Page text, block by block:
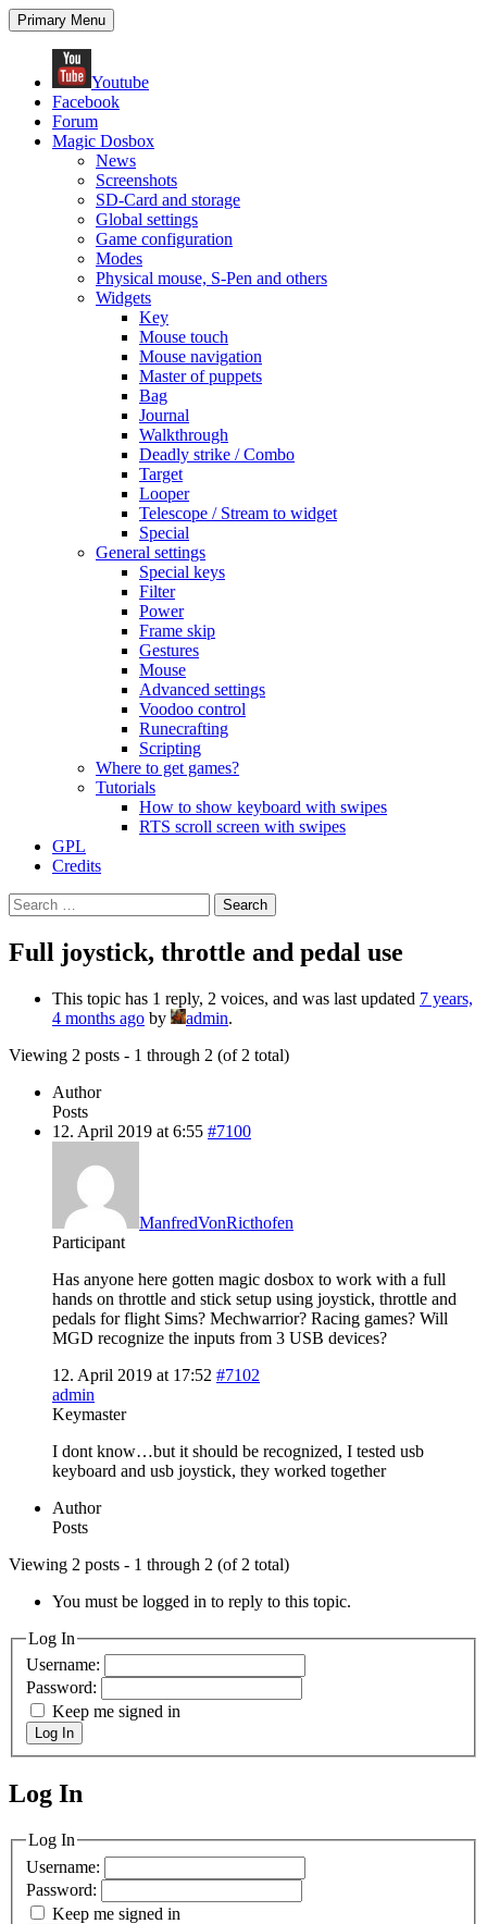
Search
Primary Menu Skip
to
Youtube
Facebook
Forum
Magic Dosbox
News
Screenshots
SD-Card and storage
Global settings
Game configuration
Modes
Physical mouse, S-Pen and others
Widgets
Key
Mouse touch
Mouse navigation
Master of puppets
Bag
Journal
Walkthrough
Deadly strike / Combo
Target
Looper
Telescope / Stream to widget
Special
General settings
Special keys
Filter
Power
Frame skip
Gestures
Mouse
Advanced settings
Voodoo control
Runecrafting
Scripting
Where to get games?
Tutorials
How to show keyboard with swipes
RTS scroll screen with swipes
GPL
Credits
Search
for:
Full joystick, throttle and pedal use
This topic has 1 reply, 2 voices, and was last updated 7 years,
4 months ago by admin.
Viewing 2 posts - 1 through 2 (of 2 total)
Author
Posts
12. April 2019 at 6:55 #7100
ManfredVonRicthofen
Participant
Has anyone here gotten magic dosbox to work with a full
hands on throttle and stick setup using joystick, throttle and
pedals for flight Sims? Mechwarrior? Racing games? Will
MGD recognize the inputs from 3 USB devices?
12. April 2019 at 17:52 #7102
admin
Keymaster
I dont know…but it should be recognized, I tested usb
keyboard and usb joystick, they worked together
Author
Posts
Viewing 2 posts - 1 through 2 (of 2 total)
You must be logged in to reply to this topic.
Log In
Username:
Password:
Keep me signed in
Log In
MagicDosbox (C) 2014 – 2025
Log In
Log In
Username:
Password:
Keep me signed in